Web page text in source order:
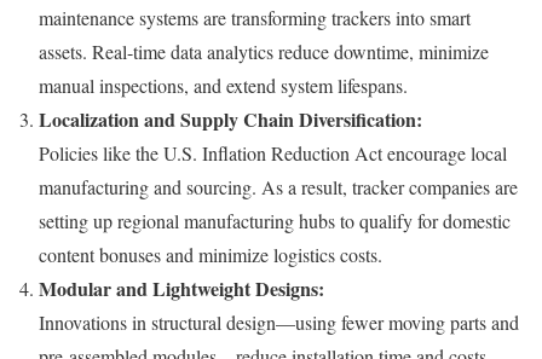
maintenance systems are transforming trackers into smart
assets. Real-time data analytics reduce downtime, minimize
manual inspections, and extend system lifespans.
Localization and Supply Chain Diversification:
Policies like the U.S. Inflation Reduction Act encourage local
manufacturing and sourcing. As a result, tracker companies are
setting up regional manufacturing hubs to qualify for domestic
content bonuses and minimize logistics costs.
Modular and Lightweight Designs:
Innovations in structural design—using fewer moving parts and